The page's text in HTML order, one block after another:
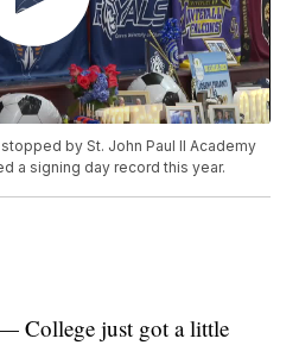
by St. John Paul II Academy
a signing day record this year.
College just got a little